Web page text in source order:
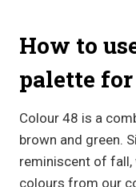
How to
palette
Colour 48 is a
brown and green.
reminiscent of
colours from our